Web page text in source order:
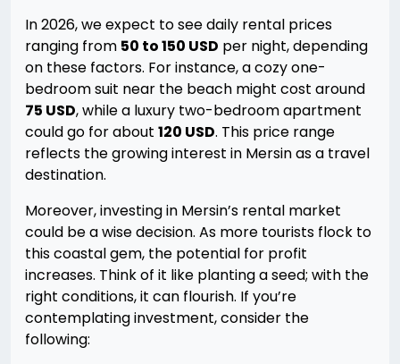
In 2026, we expect to see daily rental prices
ranging from 50 to 150 USD per night, depending
on these factors. For instance, a cozy one-
bedroom suit near the beach might cost around
75 USD, while a luxury two-bedroom apartment
could go for about 120 USD. This price range
reflects the growing interest in Mersin as a travel
destination.
Moreover, investing in Mersin’s rental market
could be a wise decision. As more tourists flock to
this coastal gem, the potential for profit
increases. Think of it like planting a seed; with the
right conditions, it can flourish. If you’re
contemplating investment, consider the
following: